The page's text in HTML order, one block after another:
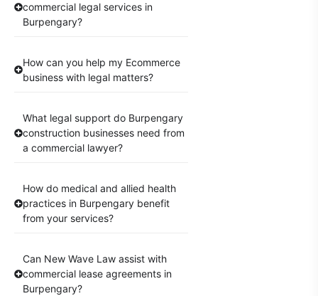
commercial legal services in
Burpengary?
How can you help my Ecommerce
business with legal matters?
What legal support do Burpengary
construction businesses need from
a commercial lawyer?
How do medical and allied health
practices in Burpengary benefit
from your services?
Can New Wave Law assist with
commercial lease agreements in
Burpengary?